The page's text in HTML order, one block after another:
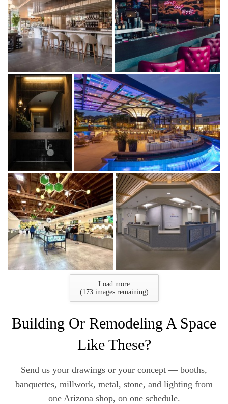
Load more
(173images remaining)
Building Or Remodeling A Space
Like These?
Send us your drawings or your concept — booths,
banquettes, millwork, metal, stone, and lighting from
one Arizona shop, on one schedule.